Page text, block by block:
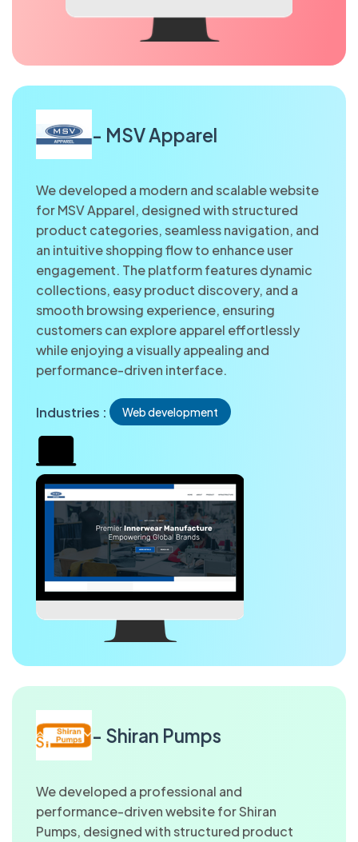
- MSV Apparel
We developed a modern and scalable website
for MSV Apparel, designed with structured
product categories, seamless navigation, and
an intuitive shopping flow to enhance user
engagement. The platform features dynamic
collections, easy product discovery, and a
smooth browsing experience, ensuring
customers can explore apparel effortlessly
while enjoying a visually appealing and
performance-driven interface.
Industries : Web development
- Shiran Pumps
We developed a professional and
performance-driven website for Shiran
Pumps, designed with structured product